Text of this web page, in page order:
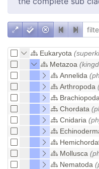
Eukaryota
Metazoa
Annelida
Arthropoda
Brachiopoda
Chordata
Cnidaria
Mollusca
Nematoda